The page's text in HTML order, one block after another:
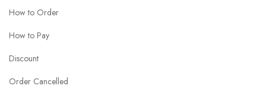
How to Order
How to Pay
Discount
Order Cancelled